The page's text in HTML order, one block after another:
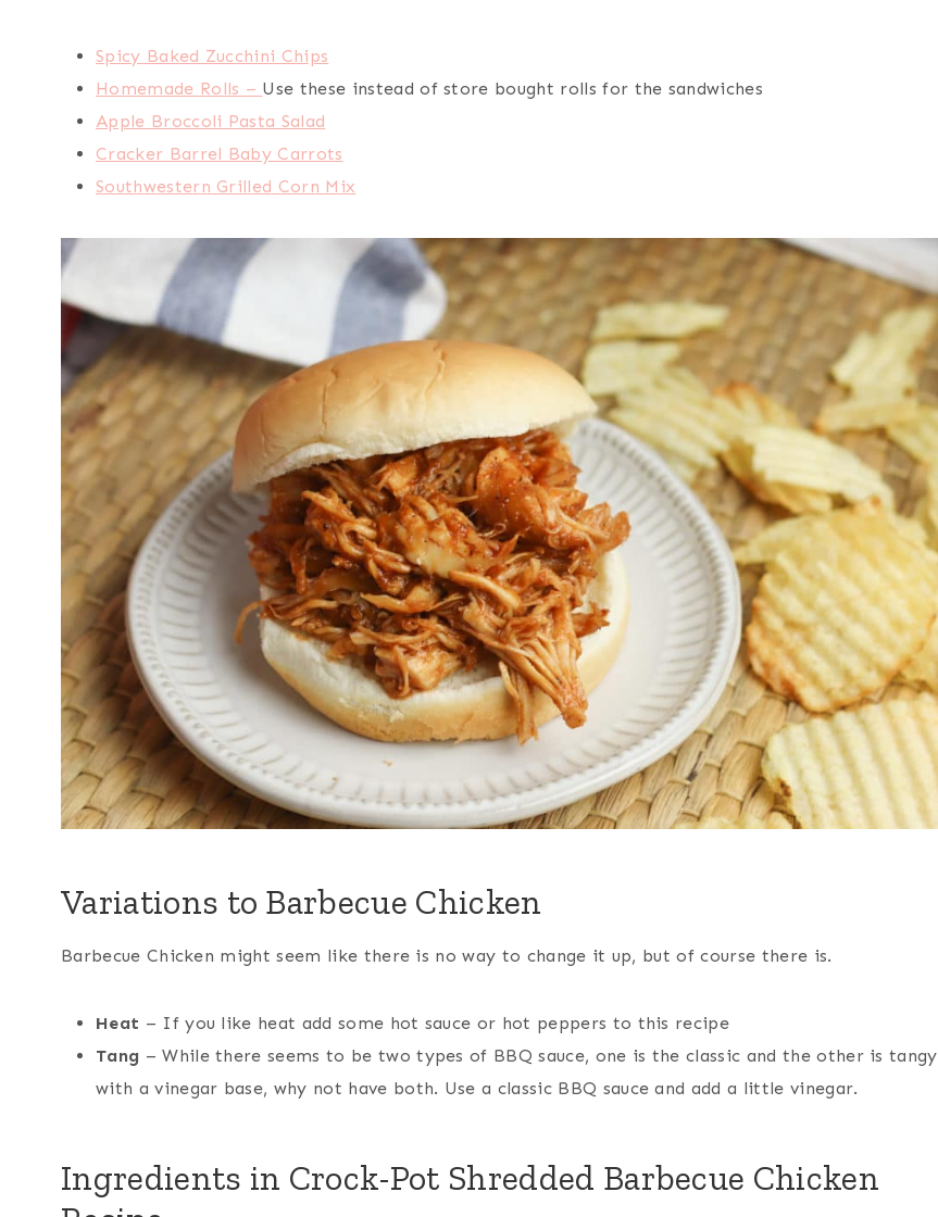
Spicy Baked Zucchini Chips
Homemade Rolls – Use these instead of store bought rolls for the sandwiches
Apple Broccoli Pasta Salad
Cracker Barrel Baby Carrots
Southwestern Grilled Corn Mix
Variations to Barbecue Chicken
Barbecue Chicken might seem like there is no way to change it up, but of course there is.
Heat – If you like heat add some hot sauce or hot peppers to this recipe
Tang – While there seems to be two types of BBQ sauce, one is the classic and the other is tangy
with a vinegar base, why not have both. Use a classic BBQ sauce and add a little vinegar.
Ingredients in Crock-Pot Shredded Barbecue Chicken